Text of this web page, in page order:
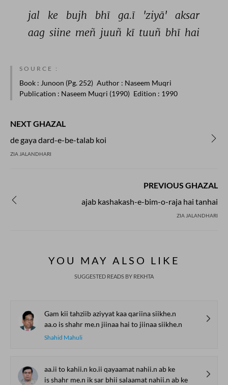
jal ke bujh bhī ga.ī 'ziyā'
aksar
aag siine meñ juuñ kī tuuñ bhī hai
SOURCE :
Book : Junoon (Pg. 252) Author : Naseem Muqri
Publication : Naseem Muqri (1990) Edition : 1990
NEXT GHAZAL
de gaya dard-e-be-talab koi
ZIA JALANDHARI
PREVIOUS GHAZAL
ajab kashakash-e-bim-o-raja hai tanhai
ZIA JALANDHARI
YOU MAY ALSO LIKE
SUGGESTED READS BY REKHTA
Gam kii tahziib aziyyat kaa qariina siikhe.n
aa.o is shahr me.n jiinaa hai to jiinaa siikhe.n
Shahid Mahuli
aa.ii to kahii.n ko.ii qayaamat nahii.n ab ke
is shahr me.n ik sar bhii salaamat nahii.n ab ke